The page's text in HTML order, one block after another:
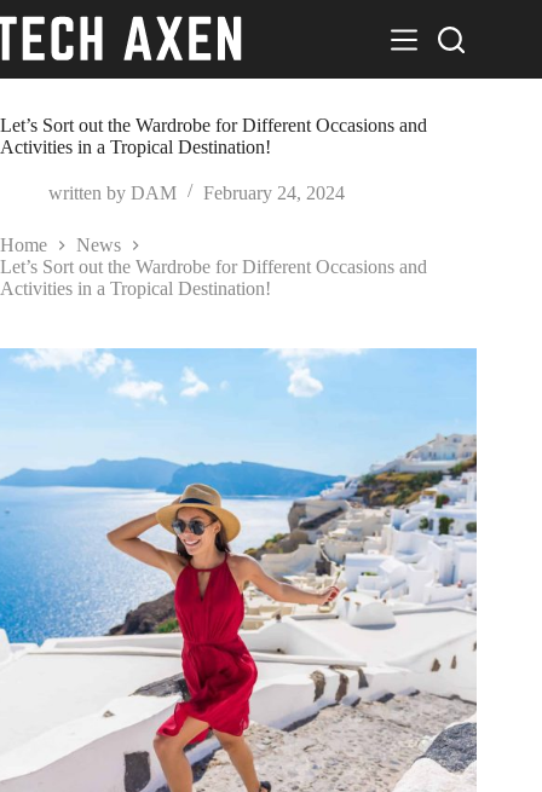
to
content
Let’s Sort out the Wardrobe for Different Occasions and
Activities in a Tropical Destination!
written by DAM February 24, 2024
Home
News
Let’s Sort out the Wardrobe for Different Occasions and
Activities in a Tropical Destination!